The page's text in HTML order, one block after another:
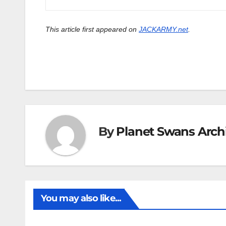
This article first appeared on JACKARMY.net.
ByPlanet Swans
You may also like...